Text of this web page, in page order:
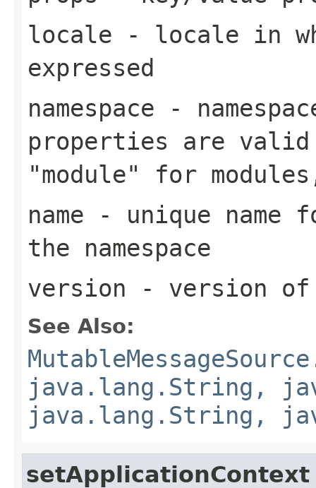
locale - locale in
expressed
namespace -
properties are
"module" for
name - unique name
the namespace
version - version of
See Also:
java.lang.String,
java.lang.String,
setApplicationContext